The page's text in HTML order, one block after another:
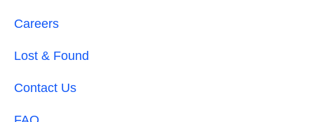
Careers
Lost & Found
Contact Us